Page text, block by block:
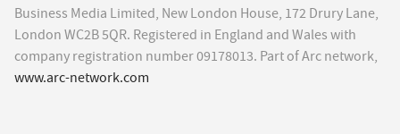
Business Media Limited, New London House, 172 Drury Lane,
London WC2B 5QR. Registered in England and Wales with
company registration number 09178013. Part of Arc network,
www.arc-network.com